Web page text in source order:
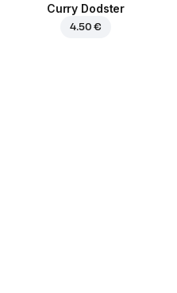
Curry Dodster
4.50 €